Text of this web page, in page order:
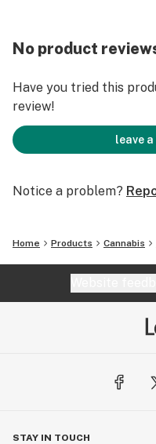
over you, lulling you
No product
Have you tried this
review!
leave
Notice a problem?
Home Products Cannabis
STAY IN TOUCH